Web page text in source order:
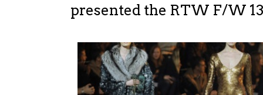
presented the RTW F/W